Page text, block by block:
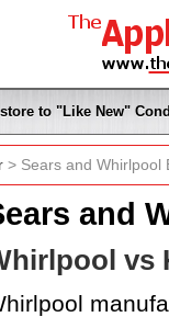
to "Like New"
> Sears and Whirlpool
and
vs